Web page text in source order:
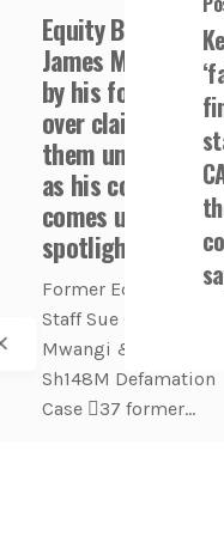
Equity Bank CEO
James Mwangi
by his former
over claim he
them unfairly
as his conduct
comes under
spotlight
Former Equity Bank
Staff Sue CEO James
Mwangi & Bank —
Sh148M Defamation
Case 🫆37 former...